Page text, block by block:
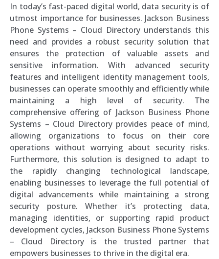
In today’s fast-paced digital world, data security is of
utmost importance for businesses. Jackson Business
Phone Systems – Cloud Directory understands this
need and provides a robust security solution that
ensures the protection of valuable assets and
sensitive information. With advanced security
features and intelligent identity management tools,
businesses can operate smoothly and efficiently while
maintaining a high level of security. The
comprehensive offering of Jackson Business Phone
Systems – Cloud Directory provides peace of mind,
allowing organizations to focus on their core
operations without worrying about security risks.
Furthermore, this solution is designed to adapt to
the rapidly changing technological landscape,
enabling businesses to leverage the full potential of
digital advancements while maintaining a strong
security posture. Whether it’s protecting data,
managing identities, or supporting rapid product
development cycles, Jackson Business Phone Systems
– Cloud Directory is the trusted partner that
empowers businesses to thrive in the digital era.